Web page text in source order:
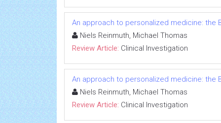
An approach to personalized medicine: the
Niels Reinmuth, Michael Thomas
Review Article: Clinical Investigation
An approach to personalized medicine: the
Niels Reinmuth, Michael Thomas
Review Article: Clinical Investigation